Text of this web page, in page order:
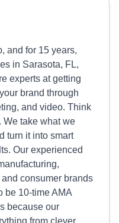
and for 15 years,
in Sarasota, FL,
experts at getting
brand through
and video. Think
We take what we
turn it into smart
Our experienced
consumer brands
be 10-time AMA
because our
from clever